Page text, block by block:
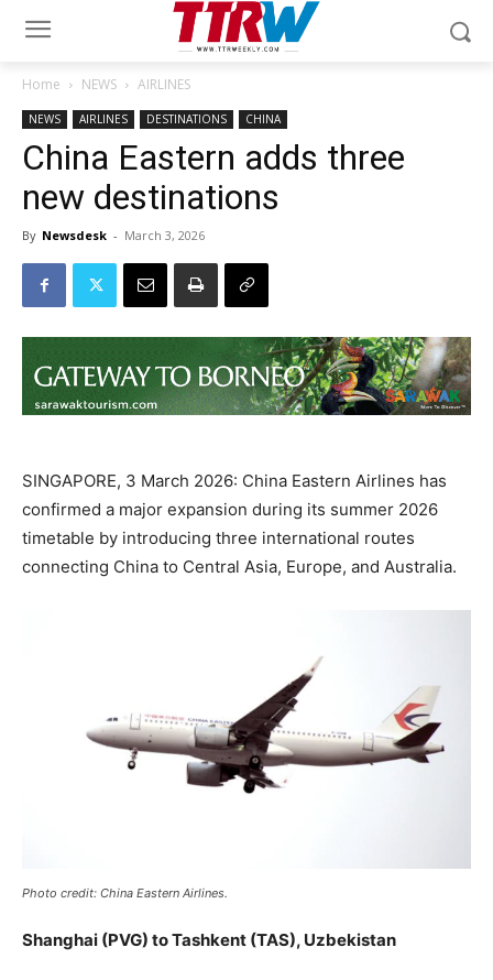
Home NEWS AIRLINES
NEWS AIRLINES DESTINATIONS CHINA
China Eastern adds three
new destinations
By Newsdesk - March 3, 2026
SINGAPORE, 3 March 2026: China Eastern Airlines has
confirmed a major expansion during its summer 2026
timetable by introducing three international routes
connecting China to Central Asia, Europe, and Australia.
Photo credit: China Eastern Airlines.
Shanghai (PVG) to Tashkent (TAS), Uzbekistan